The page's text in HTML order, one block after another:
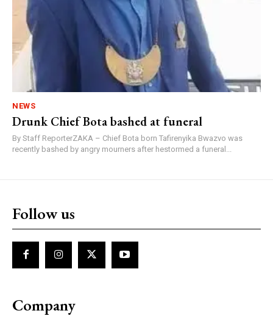
NEWS
Drunk Chief Bota bashed at funeral
By Staff ReporterZAKA – Chief Bota born Tafirenyika Bwazvo was
recently bashed by angry mourners after hestormed a funeral...
Follow us
Company